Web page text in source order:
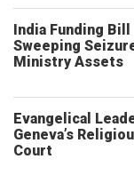
India Funding
Sweeping
Ministry Assets
Evangelical
Geneva’s
Court